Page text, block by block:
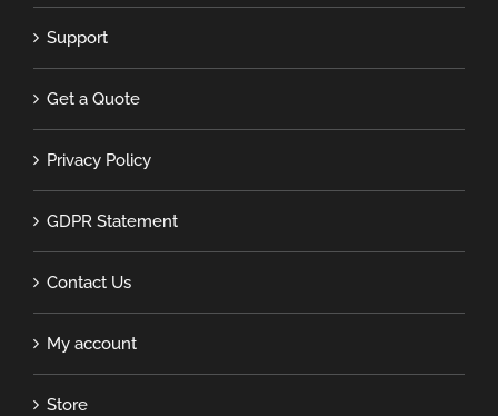
Support
Get a Quote
Privacy Policy
GDPR Statement
Contact Us
My account
Store